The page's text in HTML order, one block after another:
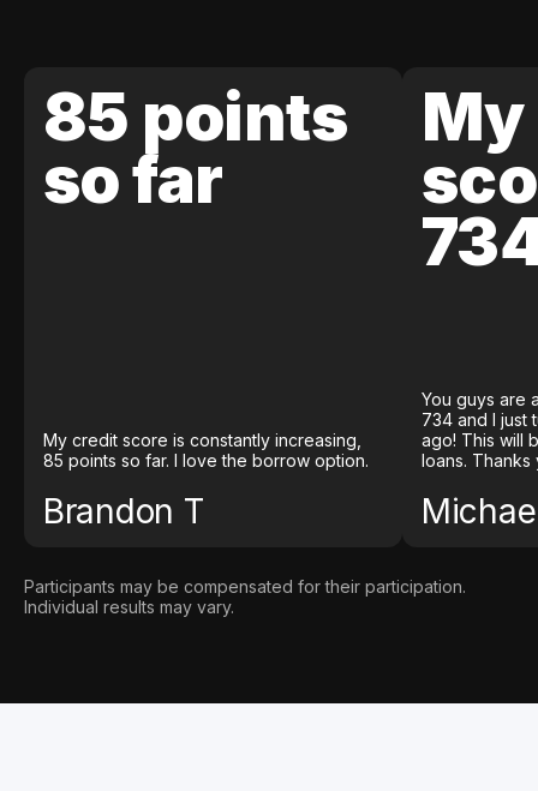
85 points
so far
My credit score is constantly increasing,
85 points so far. I love the borrow option.
Brandon T
You guys are
734 and I just
ago! This will
loans. Thanks
Participants may be compensated for their participation.
Individual results may vary.